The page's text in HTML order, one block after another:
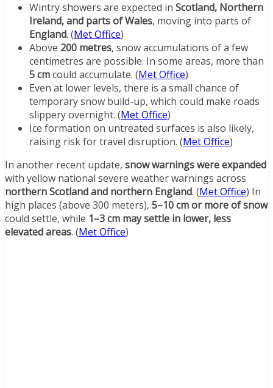
Wintry showers are expected in Scotland, Northern
Ireland, and parts of Wales, moving into parts of
England. (Met Office)
Above 200 metres, snow accumulations of a few
centimetres are possible. In some areas, more than
5 cmcould accumulate. (Met Office)
Even at lower levels, there is a small chance of
temporary snow build-up, which could make roads
slippery overnight. (Met Office)
Ice formation on untreated surfaces is also likely,
raising risk for travel disruption. (Met Office)
In another recent update, snow warnings were expanded
with yellow national severe weather warnings across
northern Scotland and northern England. (Met Office) In
high places (above 300 meters), 5–10 cm or more of snow
could settle, while 1–3 cm may settle in lower, less
elevated areas. (Met Office)